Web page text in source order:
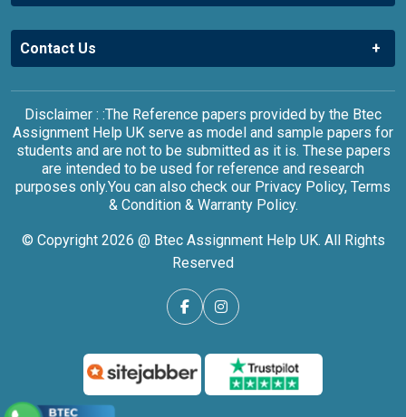
Contact Us
Disclaimer : :The Reference papers provided by the Btec
Assignment Help UK serve as model and sample papers for
students and are not to be submitted as it is. These papers
are intended to be used for reference and research
purposes only.You can also check our Privacy Policy, Terms
& Condition & Warranty Policy.
© Copyright 2026 @ Btec Assignment Help UK. All Rights
Reserved